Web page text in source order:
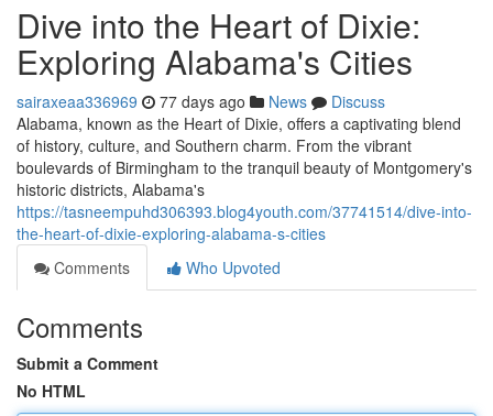
Dive into the Heart of Dixie:
Exploring Alabama's Cities
sairaxeaa336969 77 days ago News
Discuss
Alabama, known as the Heart of Dixie, offers a captivating blend
of history, culture, and Southern charm. From the vibrant
boulevards of Birmingham to the tranquil beauty of Montgomery's
historic districts, Alabama's
https://tasneempuhd306393.blog4youth.com/37741514/dive-into-
the-heart-of-dixie-exploring-alabama-s-cities
Comments
Who Upvoted
Comments
Submit a Comment
No HTML